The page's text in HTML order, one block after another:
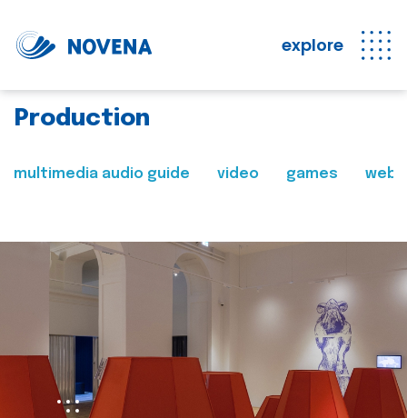
explore
Production
multimedia audio guide video games web